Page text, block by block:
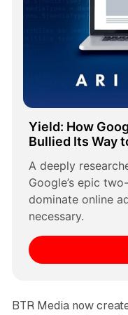
Yield: How
Bullied Its Way
A deeply
Google’s epic
dominate online
necessary.
BTR Media now